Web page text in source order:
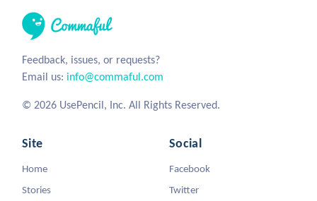
Feedback, issues, or requests?
Email us: info@commaful.com
© 2026 UsePencil, Inc. All Rights Reserved.
Site
Home
Stories
Social
Facebook
Twitter